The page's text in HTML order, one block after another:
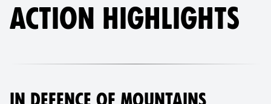
ACTION HIGHLIGHTS